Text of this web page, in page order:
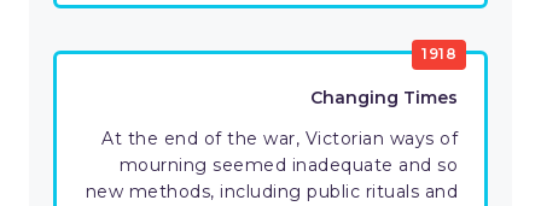
1918
Changing Times
At the end of the war, Victorian ways of
mourning seemed inadequate and so
new methods, including public rituals and